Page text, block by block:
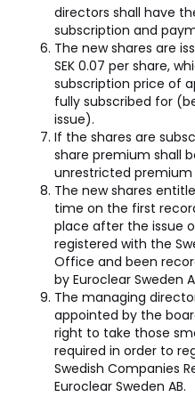
directors shall have
subscription and
The new shares are
SEK 0.07 per share,
subscription price of
fully subscribed for
issue).
If the shares are
share premium shall
unrestricted premium
The new shares
time on the first
place after the issue
registered with the
Office and been
by Euroclear Sweden
The managing
appointed by the
right to take those
required in order to
Swedish Companies
Euroclear Sweden AB.